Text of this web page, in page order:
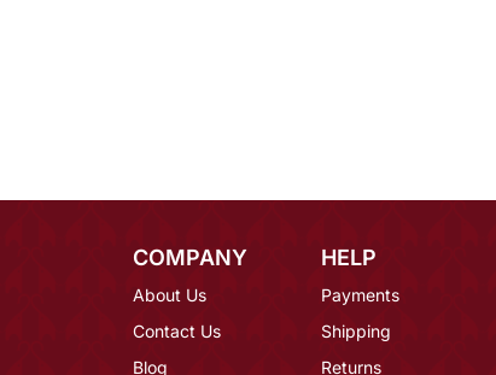
COMPANY
About Us
Contact Us
Blog
HELP
Payments
Shipping
Returns